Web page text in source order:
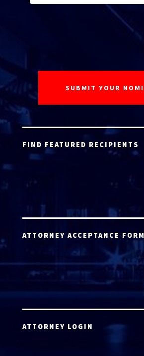
FIND FEATURED RECIPIENTS
ATTORNEY ACCEPTANCE FORM
ATTORNEY LOGIN